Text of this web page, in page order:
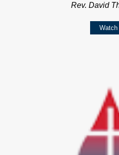
Rev. David
Watch